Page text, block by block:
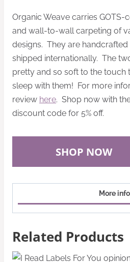
Organic Weave carries GOTS-
and wall-to-wall carpeting of
designs. They are handcrafted
shipped internationally. The
pretty and so soft to the touch
sleep with them! For more
review here. Shop now with
discount code for 5% off.
SHOP NOW
More info
Related Products